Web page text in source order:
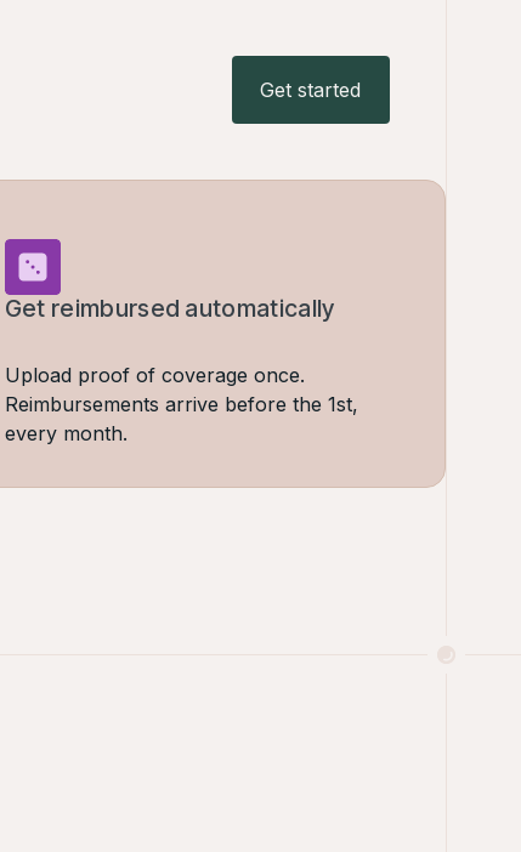
Get started
Get started
Get reimbursed automatically
Upload proof of coverage once.
Reimbursements arrive before the 1st,
every month.